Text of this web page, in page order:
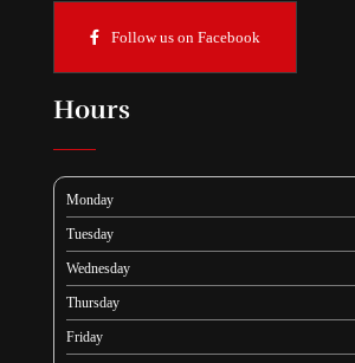
Follow us on Facebook
Hours
Monday
Tuesday
Wednesday
Thursday
Friday